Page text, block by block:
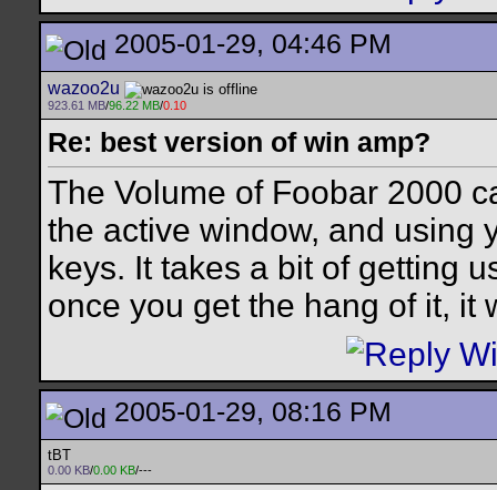
2005-01-29, 04:46 PM
wazoo2u
923.61 MB/96.22 MB/0.10
Re: best version of win amp?
The Volume of Foobar 2000
the active window, and using
keys. It takes a bit of getting
once you get the hang of it, it
2005-01-29, 08:16 PM
tBT
0.00 KB/0.00 KB/---